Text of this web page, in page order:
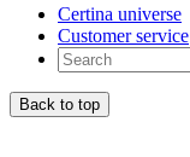
Certina universe
Customer service
Back to top